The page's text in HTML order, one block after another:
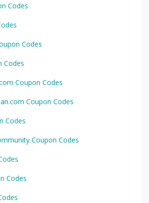
Codes
Codes
Codes
Coupon Codes
Coupon Codes
Codes
Coupon Codes
Codes